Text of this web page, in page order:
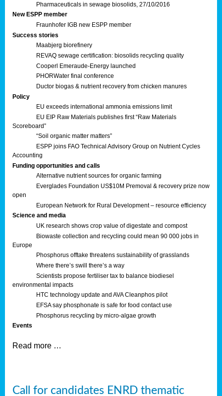
Pharmaceuticals in sewage biosolids, 27/10/2016
New ESPP member
Fraunhofer IGB new ESPP member
Success stories
Maabjerg biorefinery
REVAQ sewage certification: biosolids recycling quality
Cooperl Emeraude-Energy launched
PHORWater final conference
Ductor biogas & nutrient recovery from chicken manures
Policy
EU exceeds international ammonia emissions limit
EU EIP Raw Materials publishes first “Raw Materials
Scoreboard”
“Soil organic matter matters”
ESPP joins FAO Technical Advisory Group on Nutrient Cycles
Accounting
Funding opportunities and calls
Alternative nutrient sources for organic farming
Everglades Foundation US$10M Premoval & recovery prize now
open
European Network for Rural Development – resource efficiency
Science and media
UK research shows crop value of digestate and compost
Biowaste collection and recycling could mean 90 000 jobs in
Europe
Phosphorus offtake threatens sustainability of grasslands
Where there’s swill there’s a way
Scientists propose fertiliser tax to balance biodiesel
environmental impacts
HTC technology update and AVA Cleanphos pilot
EFSA say phosphonate is safe for food contact use
Phosphorus recycling by micro-algae growth
Events
Read more …
Call for candidates ENRD thematic